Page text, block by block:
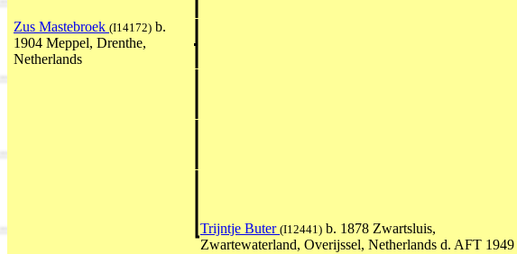
Zus Mastebroek (I14172) b.
1904 Meppel, Drenthe,
Netherlands
Trijntje Buter (I12441) b. 1878 Zwartsluis,
Zwartewaterland, Overijssel, Netherlands d. AFT 1949